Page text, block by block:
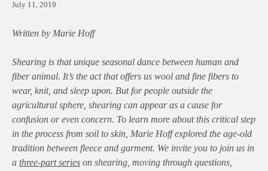
July 11, 2019
Written by Marie Hoff
Shearing is that unique seasonal dance between human and
fiber animal. It’s the act that offers us wool and fine fibers to
wear, knit, and sleep upon. But for people outside the
agricultural sphere, shearing can appear as a cause for
confusion or even concern. To learn more about this critical step
in the process from soil to skin, Marie Hoff explored the age-old
tradition between fleece and garment. We invite you to join us in
a three-part series on shearing, moving through questions,